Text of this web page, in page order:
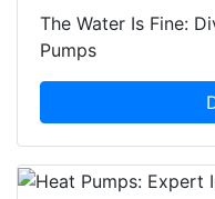
The Water Is Fine:
Pumps